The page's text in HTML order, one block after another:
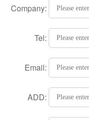
Company:
Tel:
Email:
ADD: